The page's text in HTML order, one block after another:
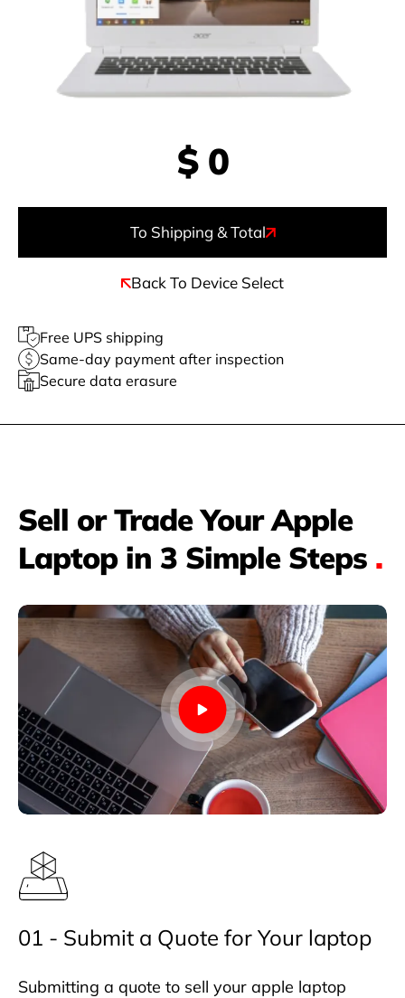
$ 0
To Shipping & Total
Back To Device Select
Free UPS shipping
Same-day payment after inspection
Secure data erasure
Sell or Trade Your Apple
Laptop in 3 Simple Steps .
01 - Submit a Quote for Your laptop
Submitting a quote to sell your apple laptop